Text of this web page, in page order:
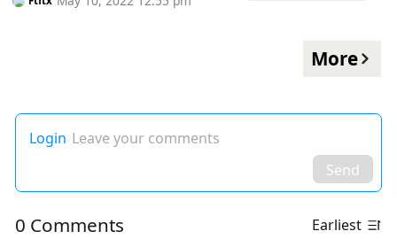
More
Login Leave your comments
Send
0 Comments Earliest